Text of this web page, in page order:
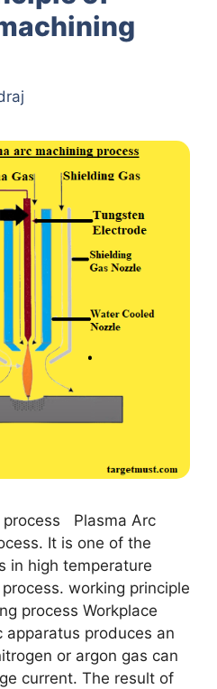
process Plasma Arc
It is one of the
in high temperature
working principle
process Workplace
apparatus produces an
or argon gas can
current. The result of